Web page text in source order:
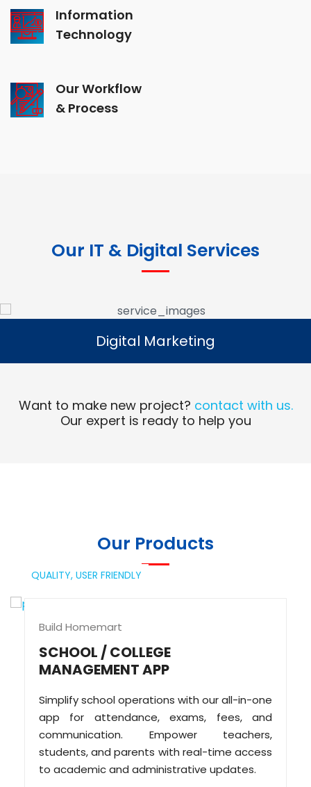
Information
Technology
Our Workflow
& Process
Our IT & Digital Services
Digital Marketing
Read More
Digital Marketing
Want to make new project? contact with us.
Our expert is ready to help you
Our Products
QUALITY, USER FRIENDLY
Build Homemart
SCHOOL / COLLEGE
MANAGEMENT APP
Simplify school operations with our all-in-one
app for attendance, exams, fees, and
communication. Empower teachers,
students, and parents with real-time access
to academic and administrative updates.